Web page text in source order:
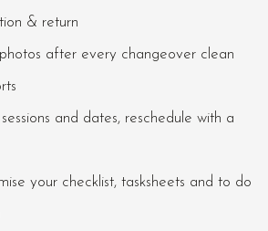
& return
after every changeover clean
and dates, reschedule with a
your checklist, tasksheets and to do